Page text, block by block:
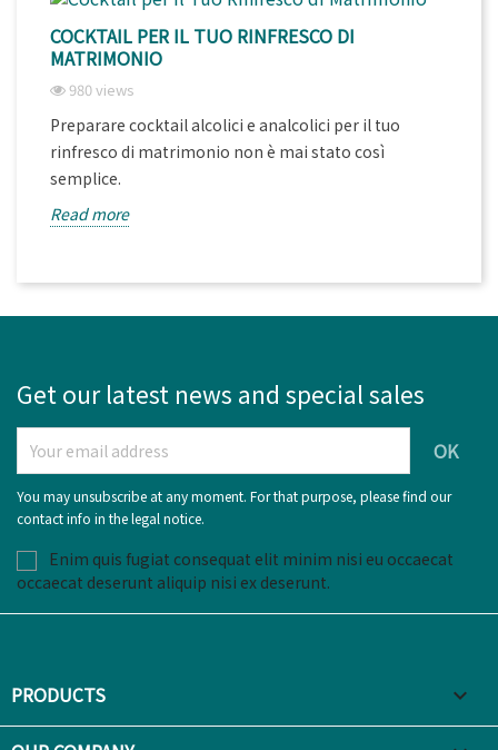
COCKTAIL PER IL TUO RINFRESCO DI
MATRIMONIO
980 views
Preparare cocktail alcolici e analcolici per il tuo
rinfresco di matrimonio non è mai stato così
semplice.
Read more
Get our latest news and special sales
You may unsubscribe at any moment. For that purpose, please find our
contact info in the legal notice.
Enim quis fugiat consequat elit minim nisi eu occaecat
occaecat deserunt aliquip nisi ex deserunt.
PRODUCTS 